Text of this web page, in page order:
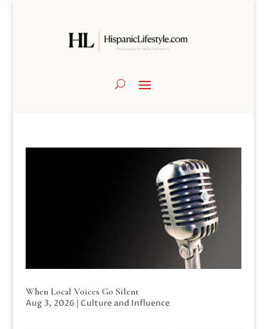
When Local Voices Go Silent
Aug 3, 2026 | Culture and Influence